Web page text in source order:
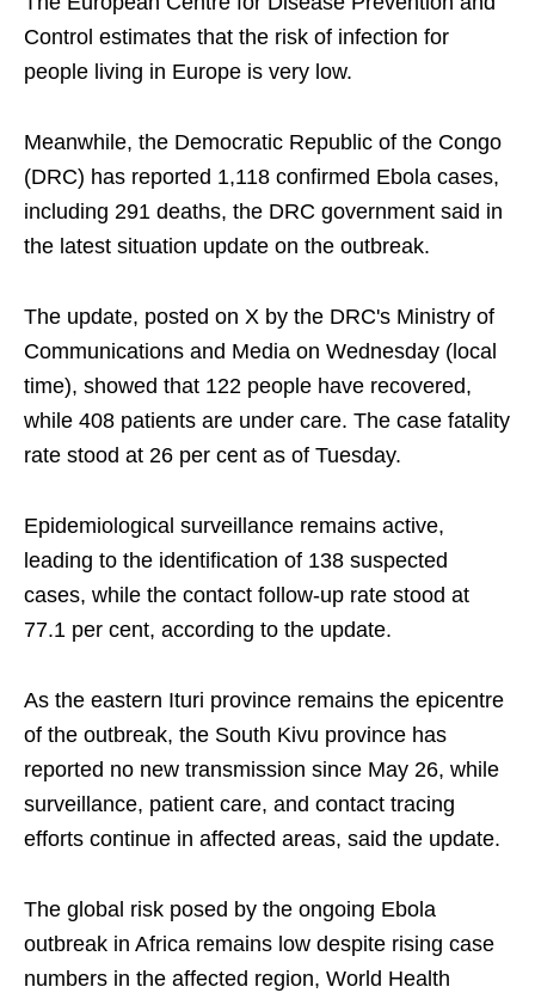
Control estimates that the risk of infection for
people living in Europe is very low.
Meanwhile, the Democratic Republic of the Congo
(DRC) has reported 1,118 confirmed Ebola cases,
including 291 deaths, the DRC government said in
the latest situation update on the outbreak.
The update, posted on X by the DRC's Ministry of
Communications and Media on Wednesday (local
time), showed that 122 people have recovered,
while 408 patients are under care. The case fatality
rate stood at 26 per cent as of Tuesday.
Epidemiological surveillance remains active,
leading to the identification of 138 suspected
cases, while the contact follow-up rate stood at
77.1 per cent, according to the update.
As the eastern Ituri province remains the epicentre
of the outbreak, the South Kivu province has
reported no new transmission since May 26, while
surveillance, patient care, and contact tracing
efforts continue in affected areas, said the update.
The global risk posed by the ongoing Ebola
outbreak in Africa remains low despite rising case
numbers in the affected region, World Health